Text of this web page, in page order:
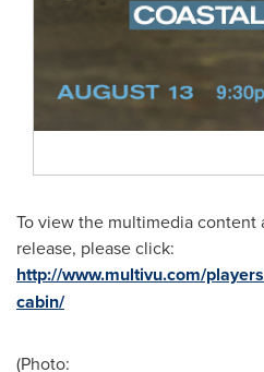
To view the multimedia content
release, please click:
http://www.multivu.com/
cabin/
(Photo: